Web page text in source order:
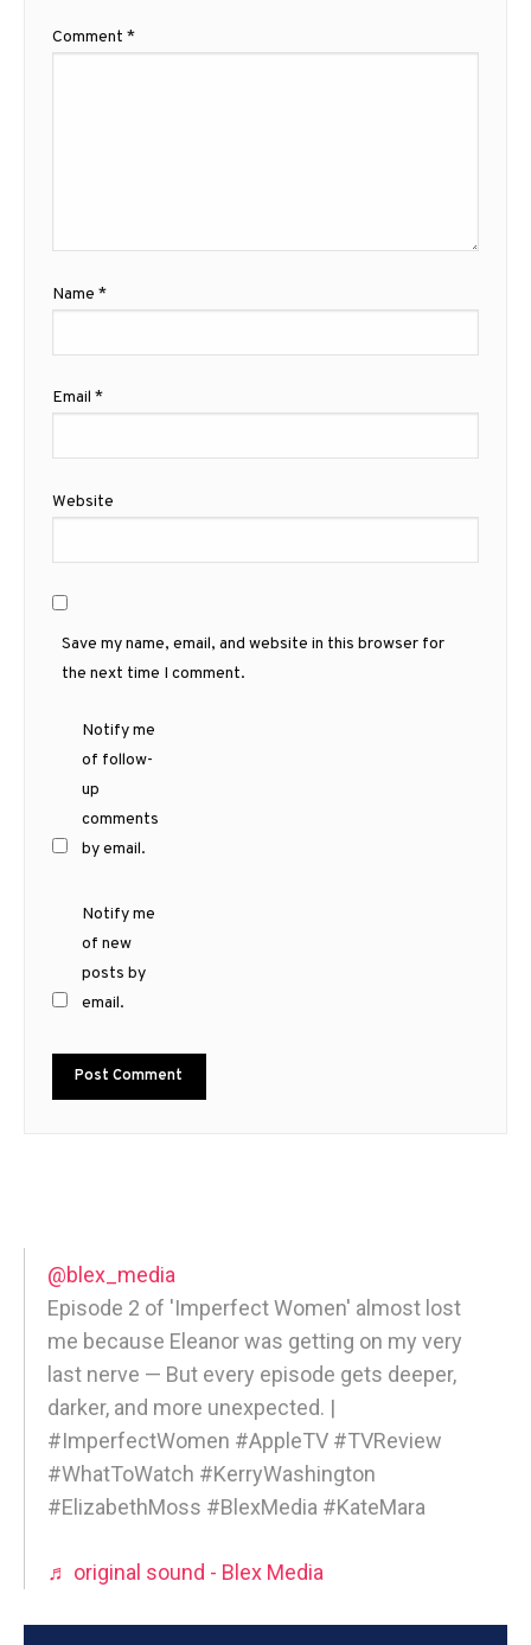
Comment *
Name *
Email *
Website
Save my name, email, and website in this browser for
the next time I comment.
Notify me
of follow-
up
comments
by email.
Notify me
of new
posts by
email.
@blex_media
Episode 2 of 'Imperfect Women' almost lost
me because Eleanor was getting on my very
last nerve — But every episode gets deeper,
darker, and more unexpected. |
#ImperfectWomen #AppleTV #TVReview
#WhatToWatch #KerryWashington
#ElizabethMoss #BlexMedia #KateMara
♬ original sound - Blex Media